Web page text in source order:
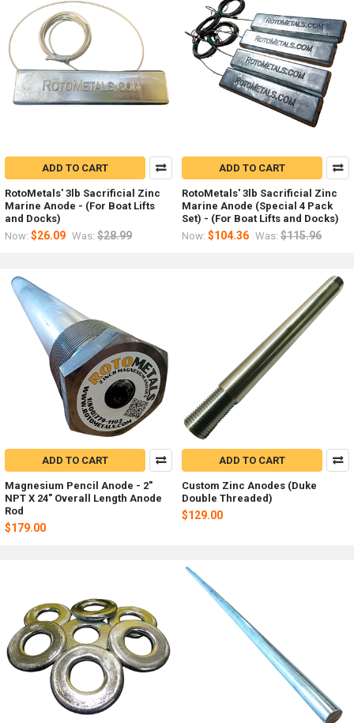
ADD TO CART
RotoMetals' 3lb Sacrificial Zinc
Marine Anode - (For Boat Lifts
and Docks)
Now: $26.09 Was: $28.99
ADD TO CART
RotoMetals' 3lb Sacrificial Zinc
Marine Anode (Special 4 Pack
Set) - (For Boat Lifts and Docks)
Now: $104.36 Was: $115.96
ADD TO CART
Magnesium Pencil Anode - 2"
NPT X 24" Overall Length Anode
Rod
$179.00
ADD TO CART
Custom Zinc Anodes (Duke
Double Threaded)
$129.00